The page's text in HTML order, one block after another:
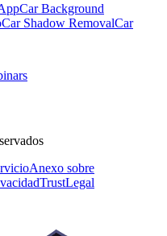
Car Background
Car Shadow RemovalCar
Anexo sobre
TrustLegal